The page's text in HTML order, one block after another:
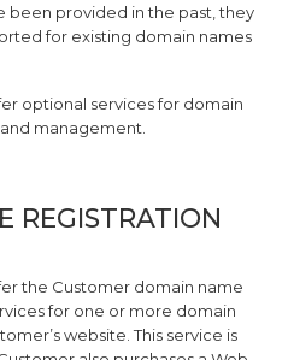
been provided in the past, they
for existing domain names
optional services for domain
management.
REGISTRATION
the Customer domain name
for one or more domain
website. This service is